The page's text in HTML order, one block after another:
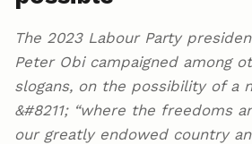
The 2023 Labour Party
Peter Obi campaigned among
slogans, on the possibility of a
&#8211; “where the freedoms
our greatly endowed country